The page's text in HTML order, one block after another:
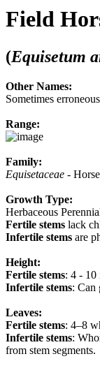
Field
(Equisetum
Other Names:
Sometimes
Range:
Family:
Equisetaceae -
Growth Type:
Herbaceous
Fertile stems lack
Infertile stems are
Height:
Fertile stems: 4 - 10
Infertile stems: Can
Leaves:
Fertile stems: 4–8
Infertile stems:
from stem segments.